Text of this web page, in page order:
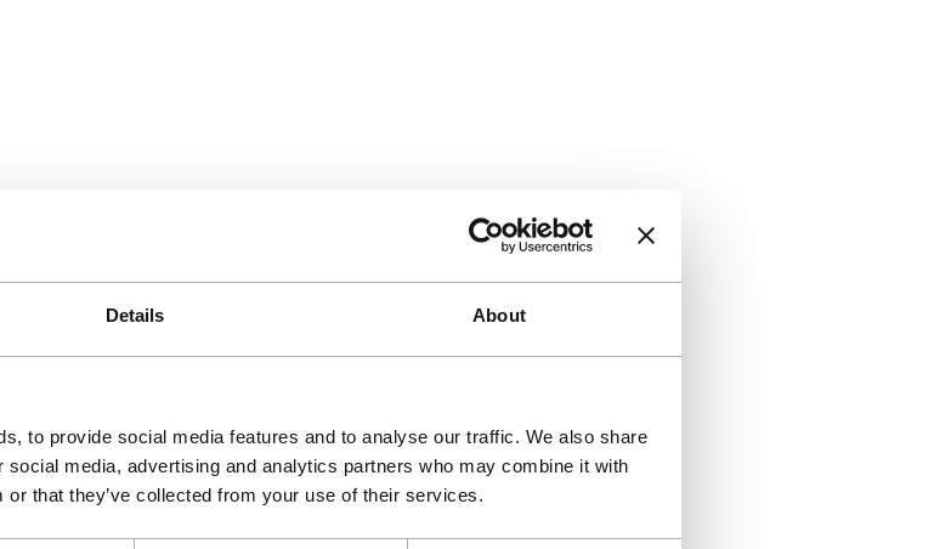
Details About
to provide social media features and to analyse our traffic. We also share
media, advertising and analytics partners who may combine it with
or that they’ve collected from your use of their services.